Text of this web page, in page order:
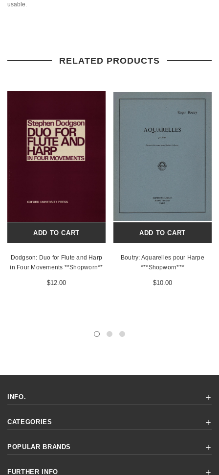
usable.
RELATED PRODUCTS
ADD TO CART
Dodgson: Duo for Flute and Harp
in Four Movements **Shopworn**
$12.00
ADD TO CART
Boutry: Aquarelles pour Harpe
***Shopworn***
$10.00
INFO.
CATEGORIES
POPULAR BRANDS
FURTHER INFO